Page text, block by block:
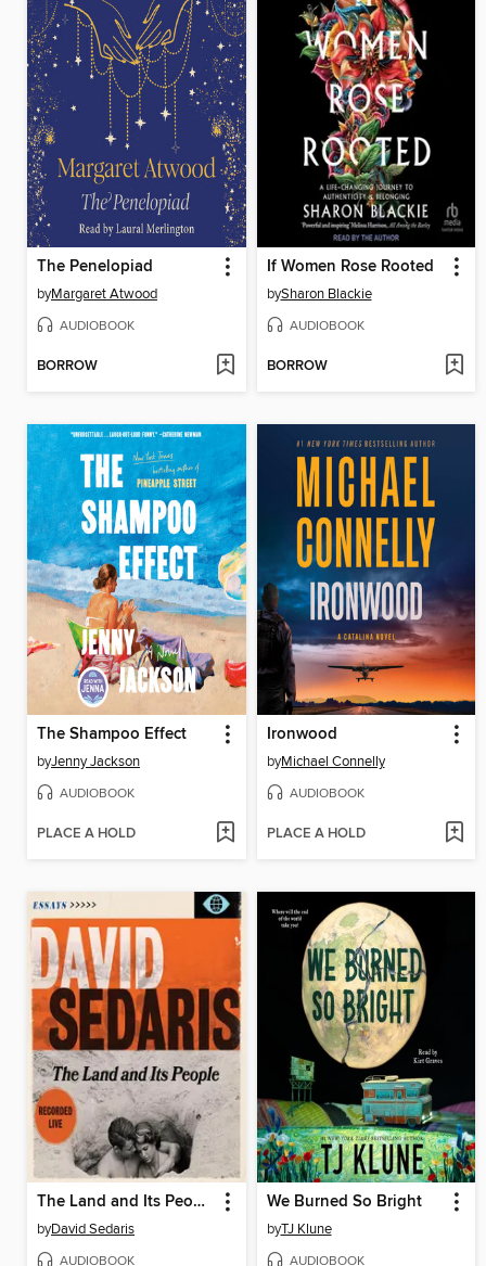
The Penelopiad
byMargaret Atwood
AUDIOBOOK
BORROW
If Women Rose Rooted
bySharon Blackie
AUDIOBOOK
BORROW
The Shampoo Effect
byJenny Jackson
AUDIOBOOK
PLACE A HOLD
Ironwood
byMichael Connelly
AUDIOBOOK
PLACE A HOLD
The Land and Its People
byDavid Sedaris
AUDIOBOOK
We Burned So Bright
byTJ Klune
AUDIOBOOK